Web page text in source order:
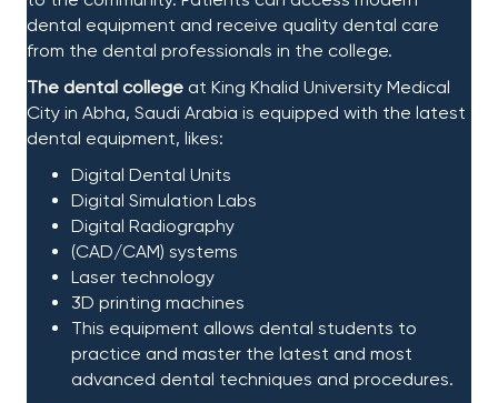
dental equipment and receive quality dental care
from the dental professionals in the college. ​
The dental college at King Khalid University Medical
City in Abha, Saudi Arabia is equipped with the latest
dental equipment, likes:​
Digital Dental Units​
Digital Simulation Labs​
Digital Radiography​
(CAD/CAM) systems​
Laser technology​
3D printing machines​
This equipment allows dental students to
practice and master the latest and most
advanced dental techniques and procedures.​